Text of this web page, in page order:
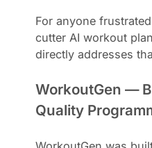
For anyone
cutter AI workout
directly addresses
WorkoutGen —
Quality